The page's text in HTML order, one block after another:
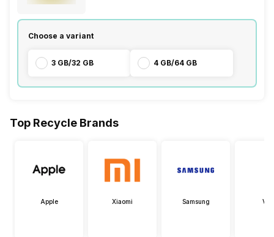
Choose a variant
3 GB/32 GB 4 GB/64 GB
Top Recycle Brands
Apple Xiaomi Samsung